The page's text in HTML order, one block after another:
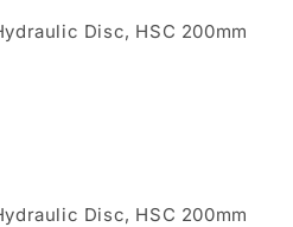
Disc, HSC 200mm
Disc, HSC 200mm